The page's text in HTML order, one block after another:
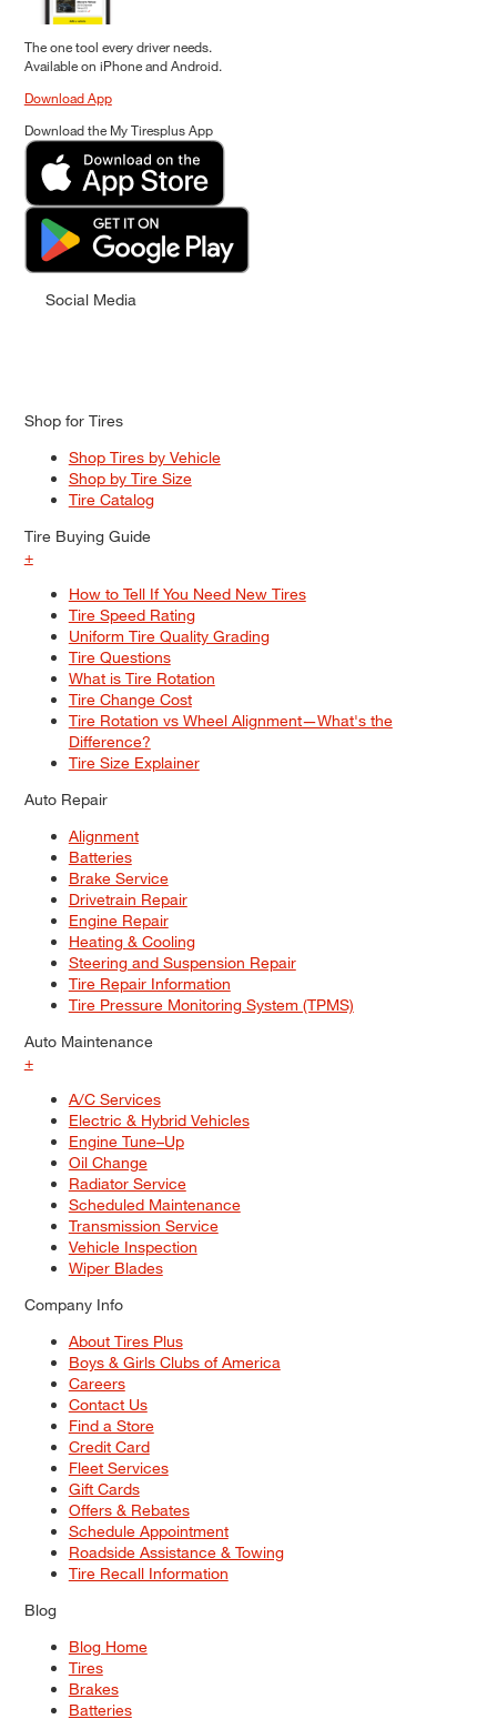
The one tool every driver needs.
Available on iPhone and Android.
Download App
Download the My Tiresplus App
Social Media
Shop for Tires
Shop Tires by Vehicle
Shop by Tire Size
Tire Catalog
Tire Buying Guide
+
How to Tell If You Need New Tires
Tire Speed Rating
Uniform Tire Quality Grading
Tire Questions
What is Tire Rotation
Tire Change Cost
Tire Rotation vs Wheel Alignment—What's the
Difference?
Tire Size Explainer
Auto Repair
Alignment
Batteries
Brake Service
Drivetrain Repair
Engine Repair
Heating & Cooling
Steering and Suspension Repair
Tire Repair Information
Tire Pressure Monitoring System (TPMS)
Auto Maintenance
+
A/C Services
Electric & Hybrid Vehicles
Engine Tune–Up
Oil Change
Radiator Service
Scheduled Maintenance
Transmission Service
Vehicle Inspection
Wiper Blades
Company Info
About Tires Plus
Boys & Girls Clubs of America
Careers
Contact Us
Find a Store
Credit Card
Fleet Services
Gift Cards
Offers & Rebates
Schedule Appointment
Roadside Assistance & Towing
Tire Recall Information
Blog
Blog Home
Tires
Brakes
Batteries